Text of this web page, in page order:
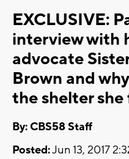
EXCLUSIVE:
interview with
advocate
Brown and
the shelter
By: CBS58 Staff
Posted:Jun 13, 2017